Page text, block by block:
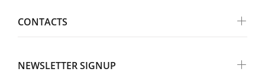
CONTACTS
NEWSLETTER SIGNUP